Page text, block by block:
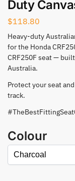
Duty
$118.80
Heavy-duty
for the Honda
CRF250F seat —
Australia.
Protect your seat
track.
Colour